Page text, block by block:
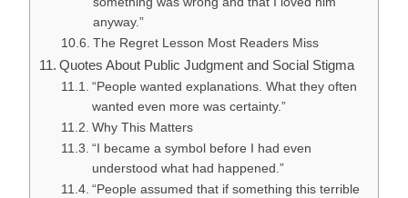
anyway.”
The Regret Lesson Most Readers Miss
Quotes About Public Judgment and Social Stigma
“People wanted explanations. What they often
wanted even more was certainty.”
Why This Matters
“I became a symbol before I had even
understood what had happened.”
“People assumed that if something this terrible